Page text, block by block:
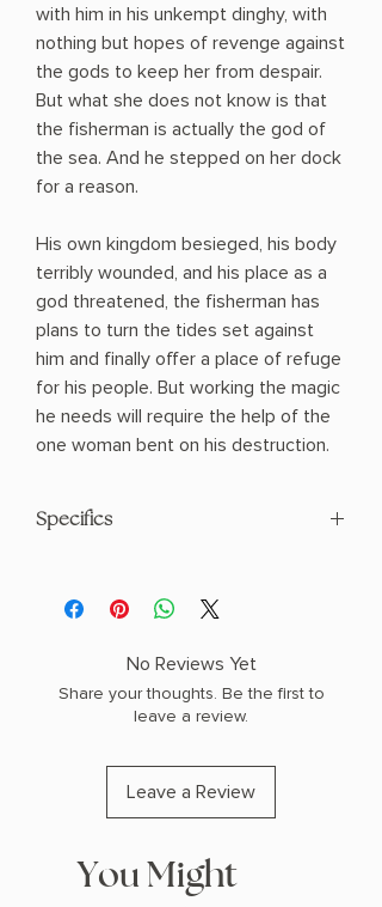
with him in his unkempt dinghy, with
nothing but hopes of revenge against
the gods to keep her from despair.
But what she does not know is that
the fisherman is actually the god of
the sea. And he stepped on her dock
for a reason.
His own kingdom besieged, his body
terribly wounded, and his place as a
god threatened, the fisherman has
plans to turn the tides set against
him and finally offer a place of refuge
for his people. But working the magic
he needs will require the help of the
one woman bent on his destruction.
Specifics
PHYSICAL INFO: 1.6" H x 9.0" L x 6.0" W
(1.1 lbs) 464 pages
No Reviews Yet
Share your thoughts. Be the first to
leave a review.
Leave a Review
You Might